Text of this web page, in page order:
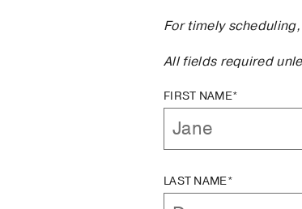
For timely
All fields required
FIRST NAME*
LAST NAME*